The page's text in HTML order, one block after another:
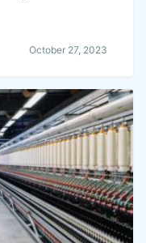
October 27, 2023